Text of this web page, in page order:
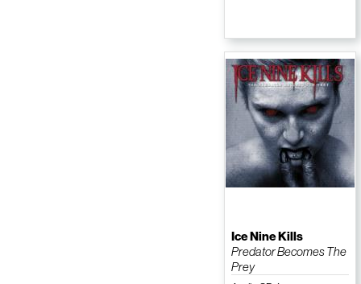
Ice Nine Kills
Predator Becomes The
Prey